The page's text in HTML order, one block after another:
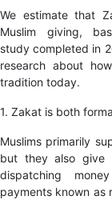
We estimate that
Muslim giving,
study completed in
research about
tradition today.
1. Zakat is both
Muslims primarily
but they also give
dispatching
payments known as